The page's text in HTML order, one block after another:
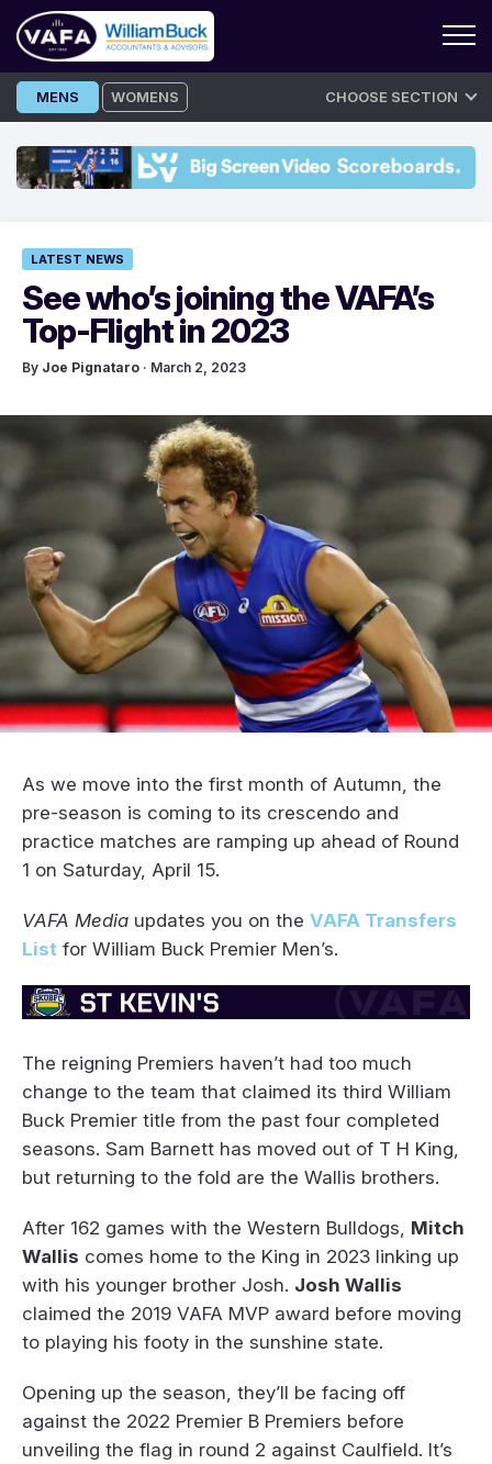
Skip
to
MENS WOMENS CHOOSE SECTION
LATEST NEWS
See who’s joining the VAFA’s
Top-Flight in 2023
By Joe Pignataro · March 2, 2023
As we move into the first month of Autumn, the
pre-season is coming to its crescendo and
practice matches are ramping up ahead of Round
1 on Saturday, April 15.
VAFA Media updates you on the VAFA Transfers
List for William Buck Premier Men’s.
The reigning Premiers haven’t had too much
change to the team that claimed its third William
Buck Premier title from the past four completed
seasons. Sam Barnett has moved out of T H King,
but returning to the fold are the Wallis brothers.
After 162 games with the Western Bulldogs, Mitch
Wallis comes home to the King in 2023 linking up
with his younger brother Josh. Josh Wallis
claimed the 2019 VAFA MVP award before moving
to playing his footy in the sunshine state.
Opening up the season, they’ll be facing off
against the 2022 Premier B Premiers before
unveiling the flag in round 2 against Caulfield. It’s